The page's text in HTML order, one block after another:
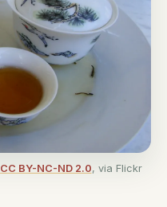
CC BY-NC-ND 2.0, via Flickr